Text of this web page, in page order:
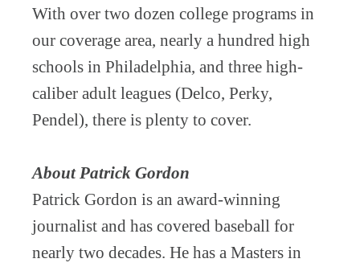
With over two dozen college programs in
our coverage area, nearly a hundred high
schools in Philadelphia, and three high-
caliber adult leagues (Delco, Perky,
Pendel), there is plenty to cover.
About Patrick Gordon
Patrick Gordon is an award-winning
journalist and has covered baseball for
nearly two decades. He has a Masters in